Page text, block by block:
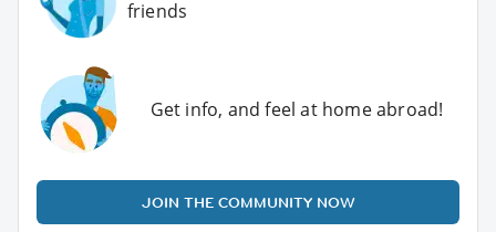
friends
Get info, and feel at home abroad!
JOIN THE COMMUNITY NOW